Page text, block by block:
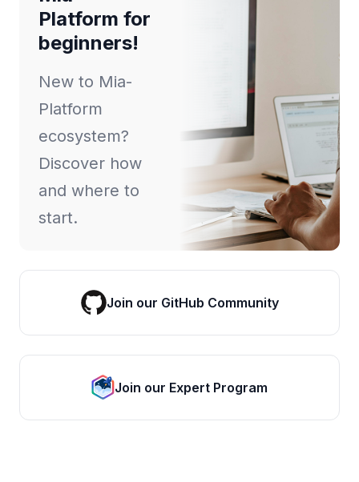
Platform for
beginners!
New to Mia-
Platform
ecosystem?
Discover how
and where to
start.
Join our GitHub Community
Join our Expert Program